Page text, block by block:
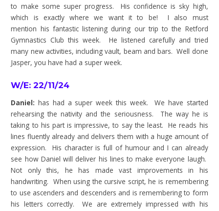
to make some super progress. His confidence is sky high,
which is exactly where we want it to be! I also must
mention his fantastic listening during our trip to the Retford
Gymnastics Club this week. He listened carefully and tried
many new activities, including vault, beam and bars. Well done
Jasper, you have had a super week.
W/E: 22/11/24
Daniel:has had a super week this week. We have started
rehearsing the nativity and the seriousness. The way he is
taking to his part is impressive, to say the least. He reads his
lines fluently already and delivers them with a huge amount of
expression. His character is full of humour and I can already
see how Daniel will deliver his lines to make everyone laugh.
Not only this, he has made vast improvements in his
handwriting. When using the cursive script, he is remembering
to use ascenders and descenders and is remembering to form
his letters correctly. We are extremely impressed with his